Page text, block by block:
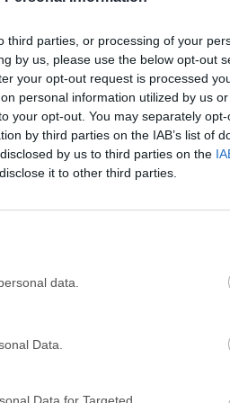
third parties, or processing of your
by us, please use the below opt-out
your opt-out request is processed
personal information utilized by us
your opt-out. You may separately
by third parties on the IAB’s list of
by us to third parties on the
it to other third parties.
data.
Data.
Wars
Action Game TradingView -
2026 EA
EA SPORTS FC
& more! TablePlus app makes
native app that eliminates
to TablePlus with your own plugin
you can use TablePlus to work